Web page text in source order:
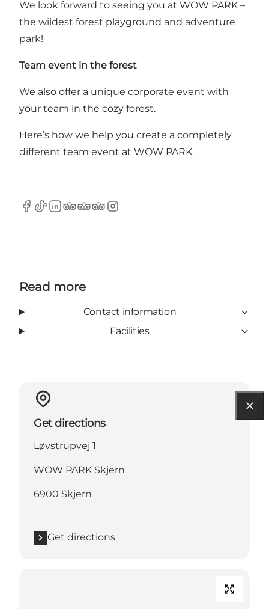
We look forward to seeing you at WOW PARK –
the wildest forest playground and adventure
park!
Team event in the forest
We also offer a unique corporate event with
your team in the cozy forest.
Here’s how we help you create a completely
different team event at WOW PARK.
Facebook
TikTokLinkedIn
TripAdvisor
TripAdvisor
TripAdvisor
Instagram
Read more
Contact information
Facilities
Get directions
Løvstrupvej 1
WOW PARK Skjern
6900 Skjern
Get directions